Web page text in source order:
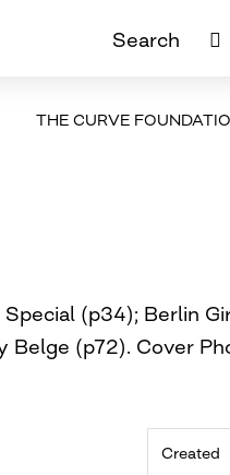
Search
THE CURVE
(p34); Berlin
Belge (p72). Cover